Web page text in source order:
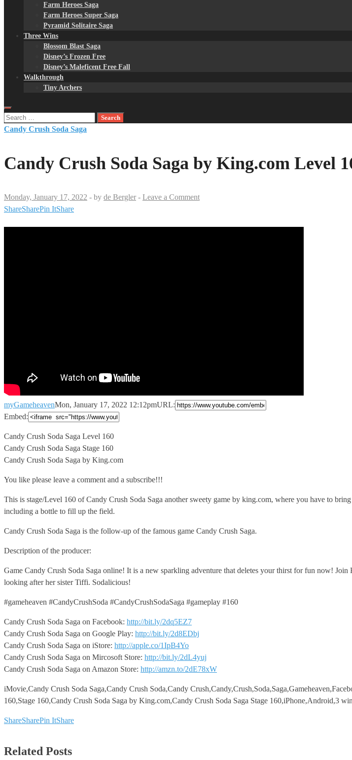
Farm Heroes Saga
Farm Heroes Super Saga
Pyramid Solitaire Saga
Three Wins
Blossom Blast Saga
Disney’s Frozen Free
Disney’s Maleficent Free Fall
Walkthrough
Tiny Archers
Search
for:
Candy Crush Soda Saga
Candy Crush Soda Saga by King.com Level
Monday, January 17, 2022 - by de Bergler - Leave a Comment
ShareSharePin ItShare
myGameheavenMon, January 17, 2022 12:12pmURL:
Embed:
Candy Crush Soda Saga Level 160
Candy Crush Soda Saga Stage 160
Candy Crush Soda Saga by King.com
You like please leave a comment and a subscribe!!!
This is stage/Level 160 of Candy Crush Soda Saga another sweety game by king.com, where you have to
including a bottle to fill up the field.
Candy Crush Soda Saga is the follow-up of the famous game Candy Crush Saga.
Description of the producer:
Game Candy Crush Soda Saga online! It is a new sparkling adventure that deletes your thirst for fun now!
looking after her sister Tiffi. Sodalicious!
#gameheaven #CandyCrushSoda #CandyCrushSodaSaga #gameplay #160
Candy Crush Soda Saga on Facebook: http://bit.ly/2dq5EZ7
Candy Crush Soda Saga on Google Play: http://bit.ly/2d8EDbj
Candy Crush Soda Saga on iStore: http://apple.co/1IpB4Yo
Candy Crush Soda Saga on Mircosoft Store: http://bit.ly/2dL4yuj
Candy Crush Soda Saga on Amazon Store: http://amzn.to/2dE78xW
iMovie,Candy Crush Soda Saga,Candy Crush Soda,Candy
160,Stage 160,Candy Crush Soda Saga by King.com,Candy Crush Soda Saga Stage 160,iPhone,Android,3
ShareSharePin ItShare
Related Posts